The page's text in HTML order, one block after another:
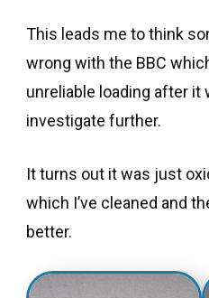
This leads me to think
wrong with the BBC
unreliable loading after it
investigate further.
It turns out it was just
which I’ve cleaned and
better.